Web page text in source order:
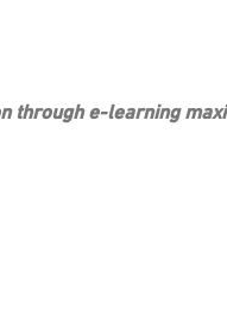
through e-learning